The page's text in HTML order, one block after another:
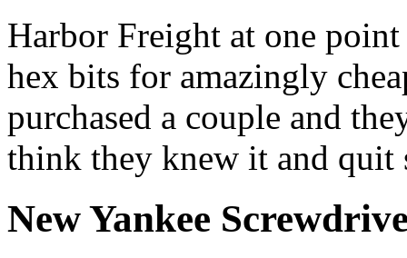
Harbor Freight at one
hex bits for amazingly
purchased a couple and
think they knew it and quit
New Yankee